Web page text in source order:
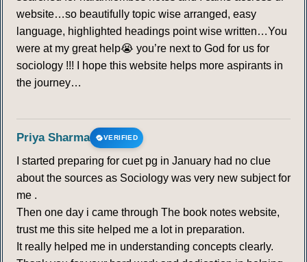
website…so beautifully topic wise arranged, easy
language, highlighted headings point wise written…You
were at my great help😭 you’re next to God for us for
sociology !!! I hope this website helps more aspirants in
the journey…
Priya Sharma VERIFIED
I started preparing for cuet pg in January had no clue
about the sources as Sociology was very new subject for
me .
Then one day i came through The book notes website,
trust me this site helped me a lot in preparation.
It really helped me in understanding concepts clearly.